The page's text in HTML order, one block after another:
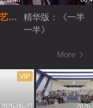
术
精华版：《一半
一半》
More
2026-06-27
VIP